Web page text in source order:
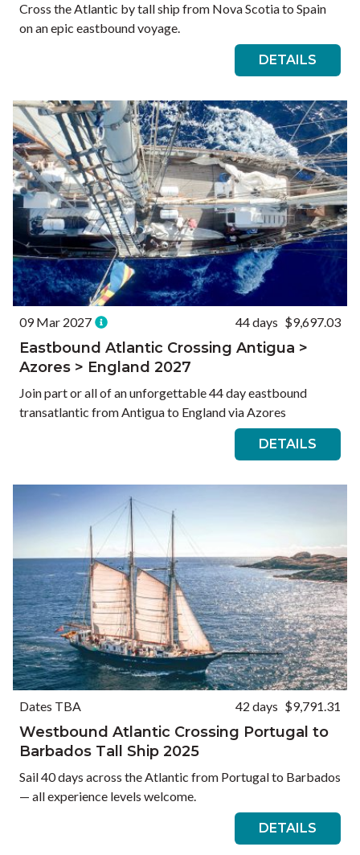
Cross the Atlantic by tall ship from Nova Scotia to Spain
on an epic eastbound voyage.
DETAILS
09 Mar 2027 44 days $9,697.03
Eastbound Atlantic Crossing Antigua >
Azores > England 2027
Join part or all of an unforgettable 44 day eastbound
transatlantic from Antigua to England via Azores
DETAILS
Dates TBA 42 days $9,791.31
Westbound Atlantic Crossing Portugal to
Barbados Tall Ship 2025
Sail 40 days across the Atlantic from Portugal to Barbados
— all experience levels welcome.
DETAILS